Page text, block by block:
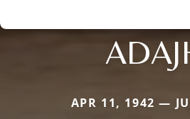
APR 11, 1942 —